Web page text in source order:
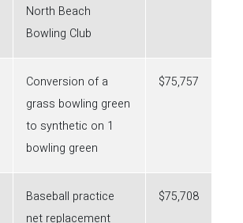
North Beach
Bowling Club
Conversion of a
grass bowling green
to synthetic on 1
bowling green
$75,757
Baseball practice
net replacement
$75,708